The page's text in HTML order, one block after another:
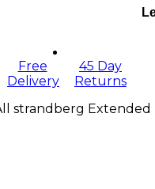
Free
Delivery
45 Day
Returns
strandberg